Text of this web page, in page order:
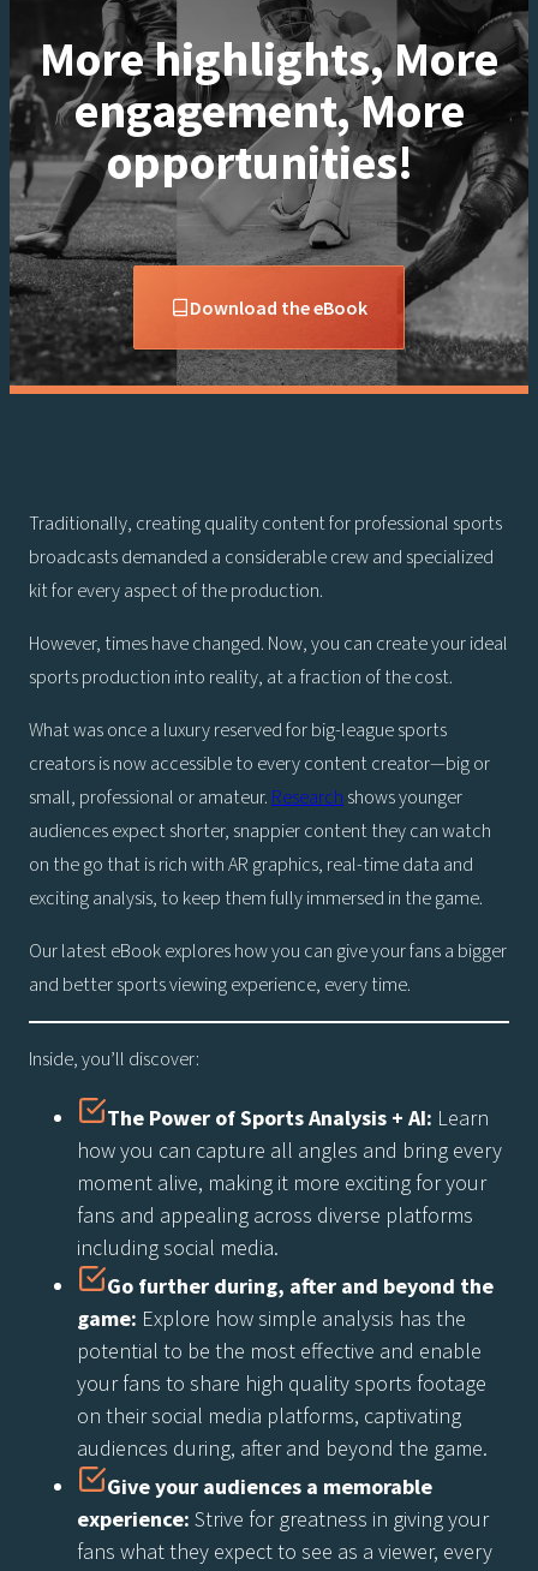
More highlights, More
engagement, More
opportunities!
Download the eBook
Traditionally, creating quality content for professional sports
broadcasts demanded a considerable crew and specialized
kit for every aspect of the production.
However, times have changed. Now, you can create your ideal
sports production into reality, at a fraction of the cost.
What was once a luxury reserved for big-league sports
creators is now accessible to every content creator—big or
small, professional or amateur. Research shows younger
audiences expect shorter, snappier content they can watch
on the go that is rich with AR graphics, real-time data and
exciting analysis, to keep them fully immersed in the game.
Our latest eBook explores how you can give your fans a bigger
and better sports viewing experience, every time.
Inside, you’ll discover:
The Power of Sports Analysis + AI: Learn
how you can capture all angles and bring every
moment alive, making it more exciting for your
fans and appealing across diverse platforms
including social media.
Go further during, after and beyond the
game: Explore how simple analysis has the
potential to be the most effective and enable
your fans to share high quality sports footage
on their social media platforms, captivating
audiences during, after and beyond the game.
Give your audiences a memorable
experience: Strive for greatness in giving your
fans what they expect to see as a viewer, every